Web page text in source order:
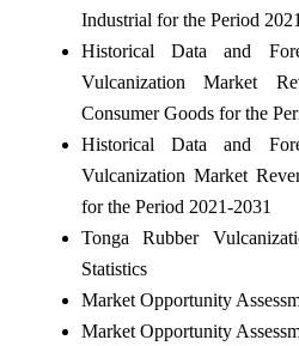
Industrial for the Period
Historical Data and
Vulcanization Market
Consumer Goods for the
Historical Data and
Vulcanization Market
for the Period 2021-2031
Tonga Rubber
Statistics
Market Opportunity
Market Opportunity